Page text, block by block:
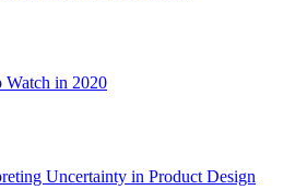
Watch in 2020
Uncertainty in Product Design